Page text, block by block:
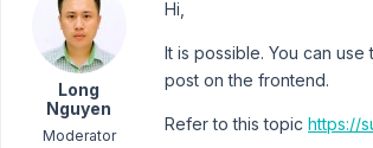
Long
Nguyen
Moderator
Hi,
It is possible. You can use
post on the frontend.
Refer to this topic https://